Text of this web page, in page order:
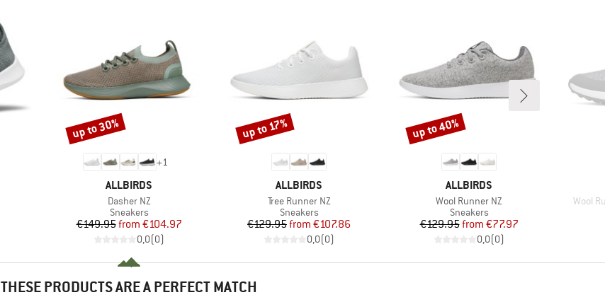
+1
BRAND
ALLBIRDS
Item(s)
Dasher NZ
Product group
Sneakers
Price
€149.95 Reduced Price
from €104.97
0,0(0)
Discount
up to 30%
BRAND
ALLBIRDS
Item(s)
Tree Runner NZ
Product group
Sneakers
Price
€129.95 Reduced Price
from €107.86
0,0(0)
Discount
up to 17%
BRAND
ALLBIRDS
Item(s)
Wool Runner NZ
Product group
Sneakers
Price
€129.95 Reduced Price
from €77.97
0,0(0)
Discount
up to 40%
Item(s)
Wool
THESE PRODUCTS ARE A PERFECT MATCH